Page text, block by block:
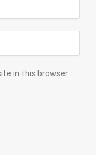
in this browser